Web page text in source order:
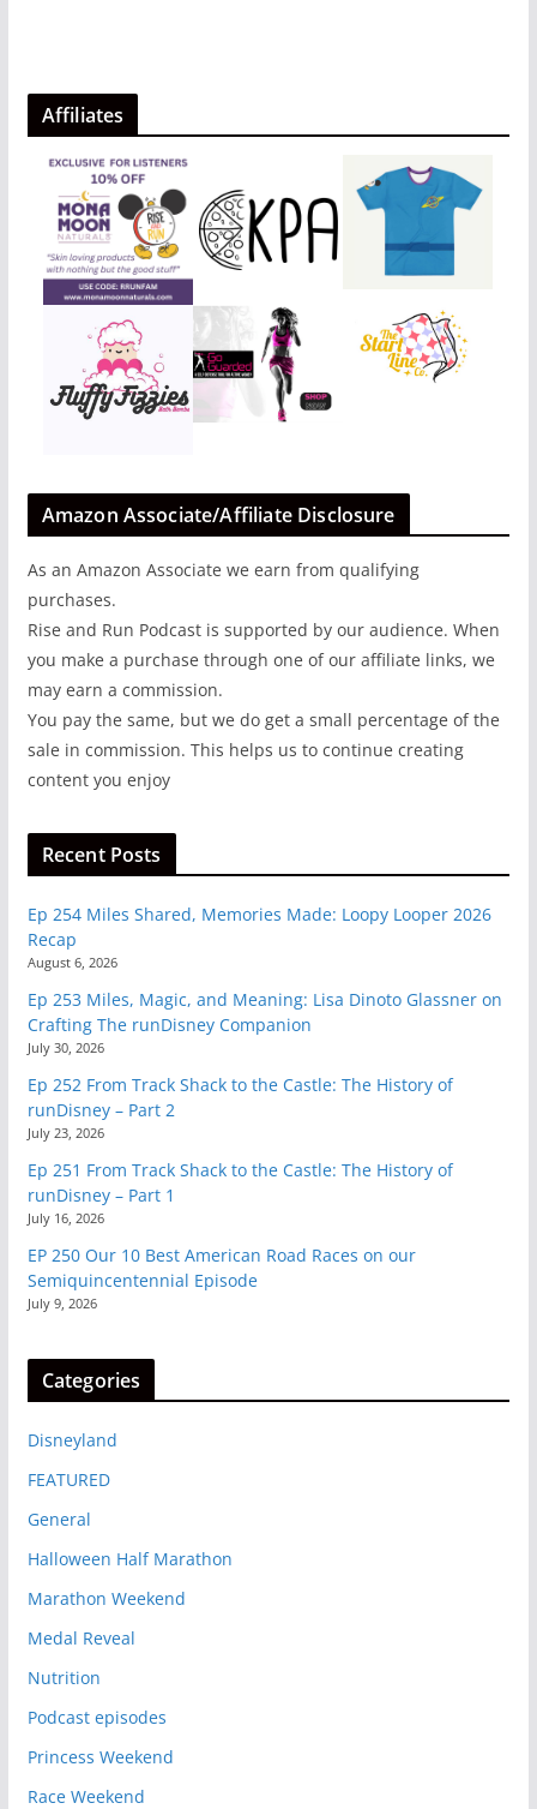
Affiliates
Amazon Associate/Affiliate Disclosure
As an Amazon Associate we earn from qualifying
purchases.
Rise and Run Podcast is supported by our audience. When
you make a purchase through one of our affiliate links, we
may earn a commission.
You pay the same, but we do get a small percentage of the
sale in commission. This helps us to continue creating
content you enjoy
Recent Posts
Ep 254 Miles Shared, Memories Made: Loopy Looper 2026
Recap
August 6, 2026
Ep 253 Miles, Magic, and Meaning: Lisa Dinoto Glassner on
Crafting The runDisney Companion
July 30, 2026
Ep 252 From Track Shack to the Castle: The History of
runDisney – Part 2
July 23, 2026
Ep 251 From Track Shack to the Castle: The History of
runDisney – Part 1
July 16, 2026
EP 250 Our 10 Best American Road Races on our
Semiquincentennial Episode
July 9, 2026
Categories
Disneyland
FEATURED
General
Halloween Half Marathon
Marathon Weekend
Medal Reveal
Nutrition
Podcast episodes
Princess Weekend
Race Weekend